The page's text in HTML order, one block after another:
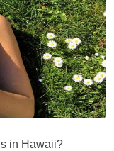
in Hawaii?